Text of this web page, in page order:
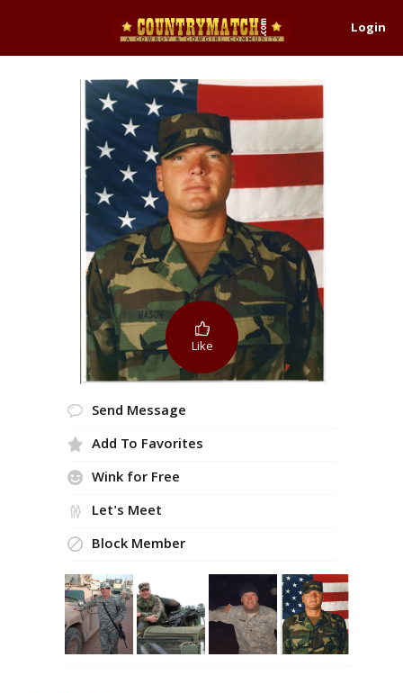
Login
Like
Send Message
Add To Favorites
Wink for Free
Let's Meet
Block Member